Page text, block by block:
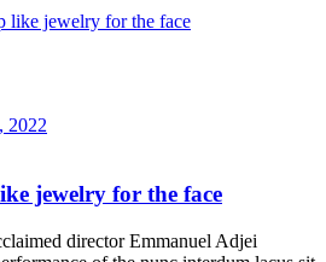
2022
jewelry for the face
director Emmanuel Adjei